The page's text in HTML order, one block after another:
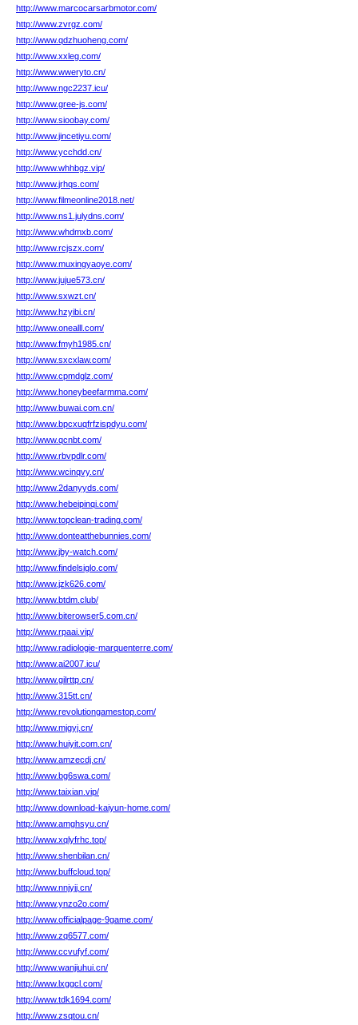
http://www.marcocarsarbmotor.com/
http://www.zvrgz.com/
http://www.qdzhuoheng.com/
http://www.xxleg.com/
http://www.wweryto.cn/
http://www.ngc2237.icu/
http://www.gree-js.com/
http://www.sioobay.com/
http://www.jincetiyu.com/
http://www.ycchdd.cn/
http://www.whhbgz.vip/
http://www.jrhqs.com/
http://www.filmeonline2018.net/
http://www.ns1.julydns.com/
http://www.whdmxb.com/
http://www.rcjszx.com/
http://www.muxingyaoye.com/
http://www.jujue573.cn/
http://www.sxwzt.cn/
http://www.hzyibi.cn/
http://www.onealll.com/
http://www.fmyh1985.cn/
http://www.sxcxlaw.com/
http://www.cpmdglz.com/
http://www.honeybeefarmma.com/
http://www.buwai.com.cn/
http://www.bpcxuqfrfzispdyu.com/
http://www.qcnbt.com/
http://www.rbvpdlr.com/
http://www.wcinqvy.cn/
http://www.2danyyds.com/
http://www.hebeipinqi.com/
http://www.topclean-trading.com/
http://www.donteatthebunnies.com/
http://www.jby-watch.com/
http://www.findelsiglo.com/
http://www.jzk626.com/
http://www.btdm.club/
http://www.biterowser5.com.cn/
http://www.rpaai.vip/
http://www.radiologie-marquenterre.com/
http://www.ai2007.icu/
http://www.gilrttp.cn/
http://www.315tt.cn/
http://www.revolutiongamestop.com/
http://www.mjgyj.cn/
http://www.huiyit.com.cn/
http://www.amzecdj.cn/
http://www.bg6swa.com/
http://www.taixian.vip/
http://www.download-kaiyun-home.com/
http://www.amghsyu.cn/
http://www.xqlyfrhc.top/
http://www.shenbilan.cn/
http://www.buffcloud.top/
http://www.nnjyjj.cn/
http://www.ynzo2o.com/
http://www.officialpage-9game.com/
http://www.zq6577.com/
http://www.ccvufyf.com/
http://www.wanjiuhui.cn/
http://www.lxggcl.com/
http://www.tdk1694.com/
http://www.zsqtou.cn/